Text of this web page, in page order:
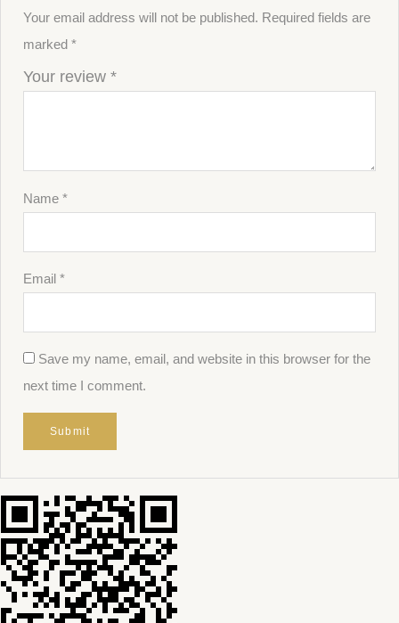
Your email address will not be published. Required fields are
marked*
Your review*
Name*
Email*
Save my name, email, and website in this browser for the
next time I comment.